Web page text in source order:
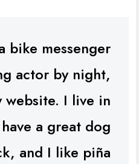
bike messenger
actor by night,
website. I live in
a great dog
and I like piña